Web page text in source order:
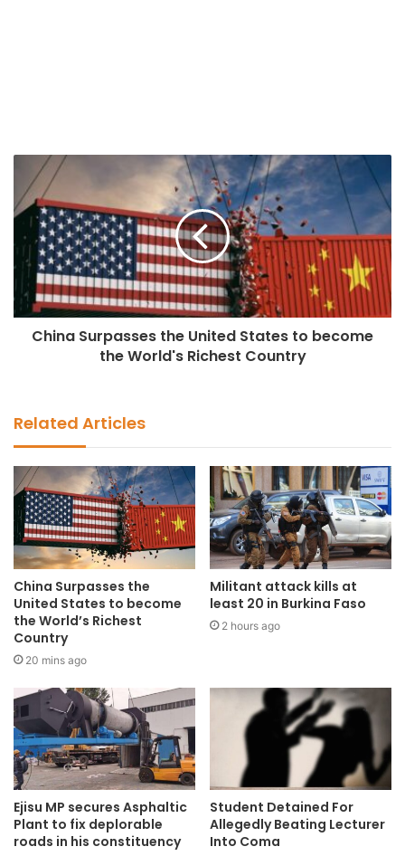
China Surpasses the United States to become
the World's Richest Country
Related Articles
China Surpasses the
United States to become
the World’s Richest
Country
20 mins ago
Militant attack kills at
least 20 in Burkina Faso
2 hours ago
Ejisu MP secures Asphaltic
Plant to fix deplorable
roads in his constituency
Student Detained For
Allegedly Beating Lecturer
Into Coma